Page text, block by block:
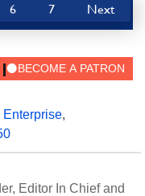
6 7 Next
Enterprise,
Editor In Chief and